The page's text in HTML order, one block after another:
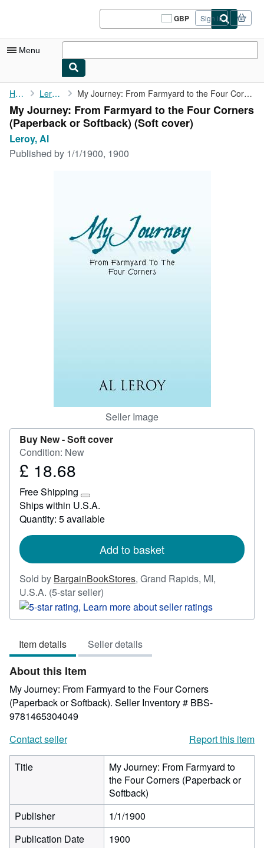
GBP
Site
shopping
Sign in
Menu
My Account
My Purchases
Sign Off
Advanced Search
Home Leroy, Al My Journey: From Farmyard to the Four Corners (Paperback or ...
My Journey: From Farmyard to the Four Corners
(Paperback or Softback) (Soft cover)
Leroy, Al
Published by 1/1/1900, 1900
Seller Image
Buy New -Soft cover
Condition: New
Price
18.68
£ 18.68
Free Shipping
Learn
more
about
rates
Ships within U.S.A.
Quantity: 5 available
Add to basket
Sold by BargainBookStores, Grand Rapids, MI,
U.S.A. (5-star seller)
rating
5
of
5
Item details Seller details
About this Item
My Journey: From Farmyard to the Four Corners
(Paperback or Softback). Seller Inventory # BBS-
9781465304049
Contact seller
Report this item
Title
My Journey: From Farmyard to
the Four Corners (Paperback or
Softback)
Publisher
1/1/1900
Publication Date
1900